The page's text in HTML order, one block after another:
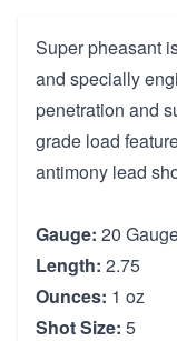
Super pheasant
and specially
penetration and
grade load
antimony lead
Gauge: 20
Length: 2.75
Ounces: 1 oz
Shot Size: 5